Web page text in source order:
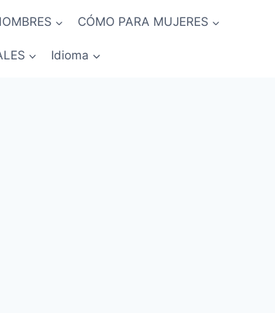
CÓMO PARA MUJERES
Idioma